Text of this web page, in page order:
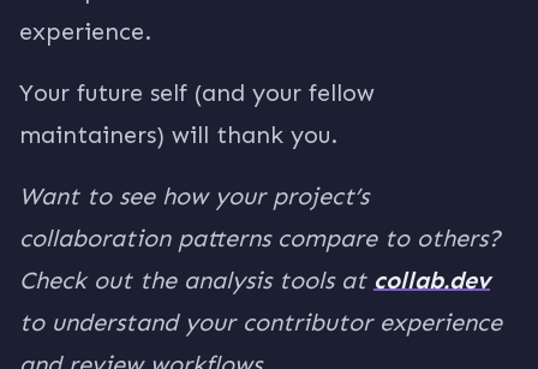
experience.
Your future self (and your fellow
maintainers) will thank you.
Want to see how your project’s
collaboration patterns compare to others?
Check out the analysis tools at collab.dev
to understand your contributor experience